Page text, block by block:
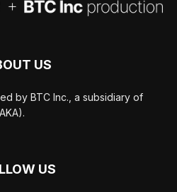
US
by BTC Inc., a subsidiary of
US